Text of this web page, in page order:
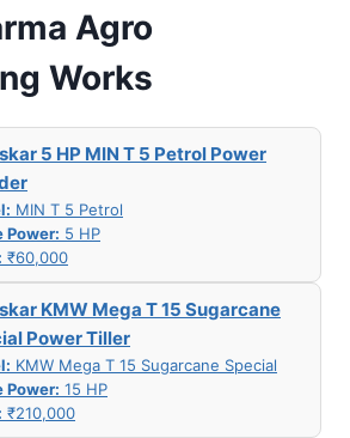
Agro
Works
5 HP MIN T 5 Petrol Power
MIN T 5 Petrol
Power: 5 HP
₹60,000
KMW Mega T 15 Sugarcane
Power Tiller
KMW Mega T 15 Sugarcane Special
Power: 15 HP
₹210,000